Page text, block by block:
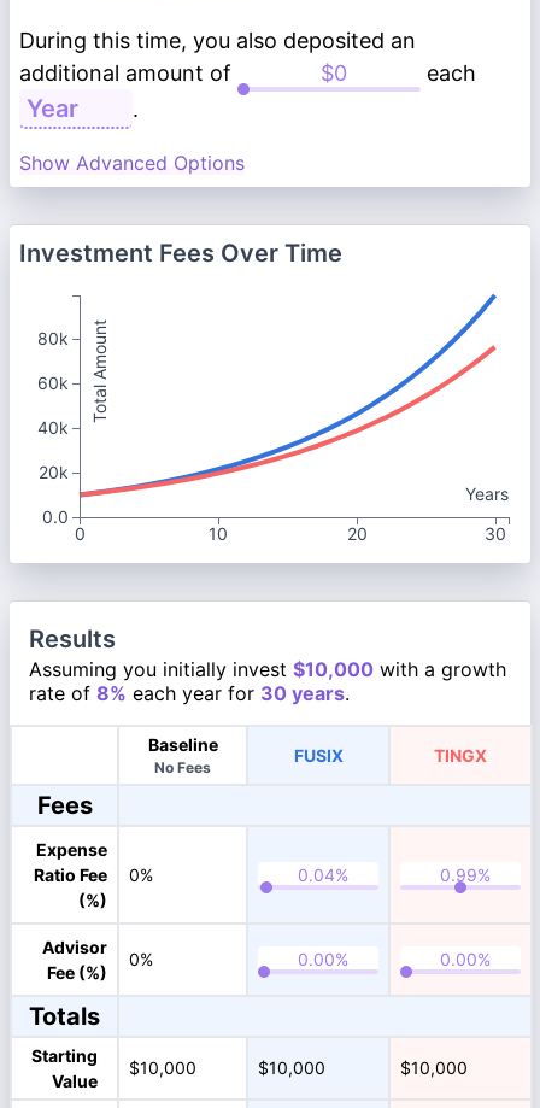
During this time, you also deposited an
additional amount of
each
.
Show Advanced Options
Investment Fees Over Time
Years
0
10 20 30
Total Amount
80k
60k
40k
20k
0.0
Results
Assuming you initially invest $10,000 with a growth
rate of 8% each year for 30 years.
Baseline
No Fees
FUSIX TINGX
Fees
Expense
Ratio Fee
(%)
0%
Advisor
Fee (%)
0%
Totals
Starting
Value
$10,000 $10,000 $10,000